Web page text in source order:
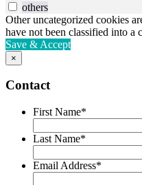
others
Other uncategorized cookies
have not been classified into a
Save & Accept
×
Contact
First Name*
Last Name*
Email Address*